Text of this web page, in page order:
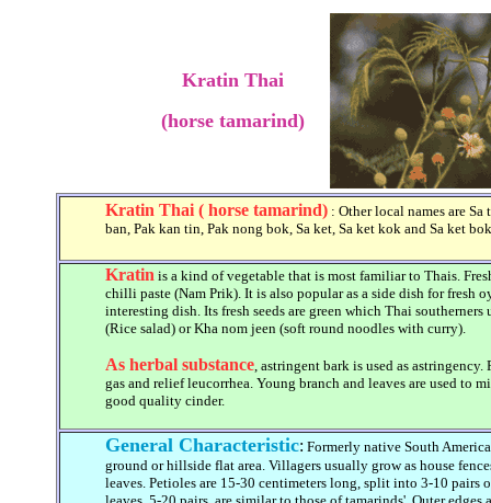
Kratin Thai
(horse tamarind)
Kratin Thai ( horse tamarind) : Other local names are
ban, Pak kan tin, Pak nong bok, Sa ket, Sa ket kok and Sa ket
Kratinis a kind of vegetable that is most familiar to Thais.
chilli paste (Nam Prik). It is also popular as a side dish for fresh
interesting dish. Its fresh seeds are green which Thai
(Rice salad) or Kha nom jeen (soft round noodles with curry).
As herbal substance, astringent bark is used as
gas and relief leucorrhea. Young branch and leaves are used to
good quality cinder.
General Characteristic: Formerly native South
ground or hillside flat area. Villagers usually grow as house
leaves. Petioles are 15-30 centimeters long, split into 3-10